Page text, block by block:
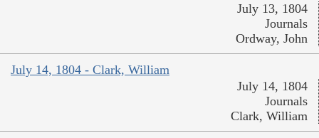
July 13, 1804
Journals
Ordway, John
July 14, 1804 - Clark, William
July 14, 1804
Journals
Clark, William